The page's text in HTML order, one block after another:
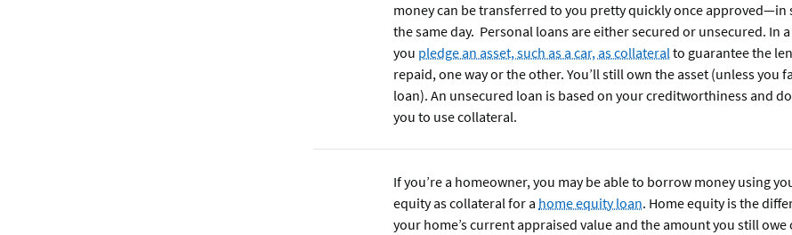
money can be transferred to you pretty quickly once approved—in
the same day. Personal loans are either secured or unsecured. In
you pledge an asset, such as a car, as collateralto guarantee the
repaid, one way or the other. You’ll still own the asset (unless you
loan). An unsecured loan is based on your creditworthiness and
you to use collateral.
If you’re a homeowner, you may be able to borrow money using
equity as collateral for a home equity loan. Home equity is the
your home’s current appraised value and the amount you still owe